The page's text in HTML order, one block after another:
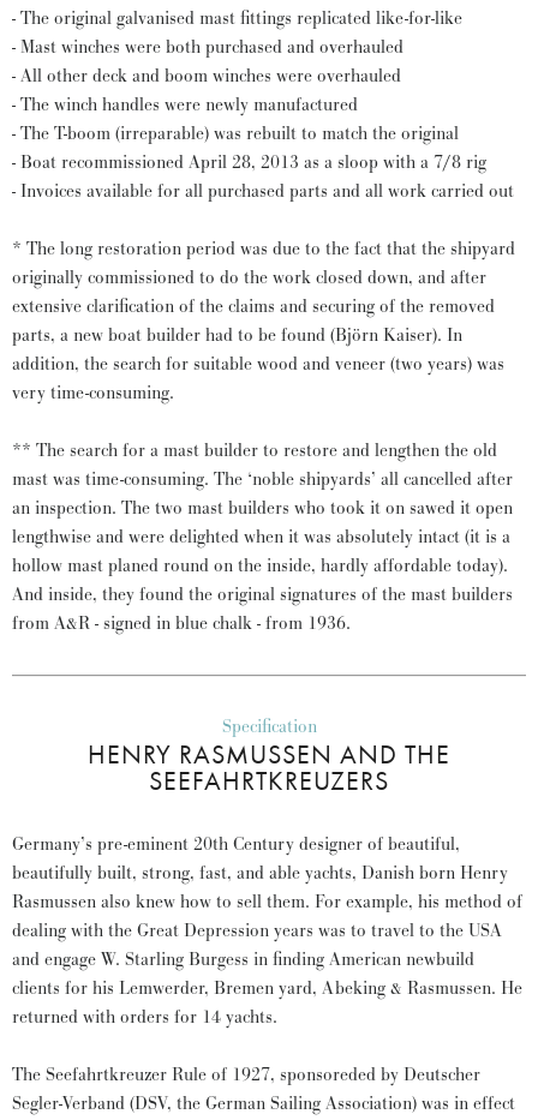
- The original galvanised mast fittings replicated like-for-like
- Mast winches were both purchased and overhauled
- All other deck and boom winches were overhauled
- The winch handles were newly manufactured
- The T-boom (irreparable) was rebuilt to match the original
- Boat recommissioned April 28, 2013 as a sloop with a 7/8 rig
- Invoices available for all purchased parts and all work carried out
* The long restoration period was due to the fact that the shipyard
originally commissioned to do the work closed down, and after
extensive clarification of the claims and securing of the removed
parts, a new boat builder had to be found (Björn Kaiser). In
addition, the search for suitable wood and veneer (two years) was
very time-consuming.
** The search for a mast builder to restore and lengthen the old
mast was time-consuming. The ‘noble shipyards’ all cancelled after
an inspection. The two mast builders who took it on sawed it open
lengthwise and were delighted when it was absolutely intact (it is a
hollow mast planed round on the inside, hardly affordable today).
And inside, they found the original signatures of the mast builders
from A&R - signed in blue chalk - from 1936.
Specification
HENRY RASMUSSEN AND THE
SEEFAHRTKREUZERS
Germany’s pre-eminent 20th Century designer of beautiful,
beautifully built, strong, fast, and able yachts, Danish born Henry
Rasmussen also knew how to sell them. For example, his method of
dealing with the Great Depression years was to travel to the USA
and engage W. Starling Burgess in finding American newbuild
clients for his Lemwerder, Bremen yard, Abeking & Rasmussen. He
returned with orders for 14 yachts.
The Seefahrtkreuzer Rule of 1927, sponsoreded by Deutscher
Segler-Verband (DSV, the German Sailing Association) was in effect